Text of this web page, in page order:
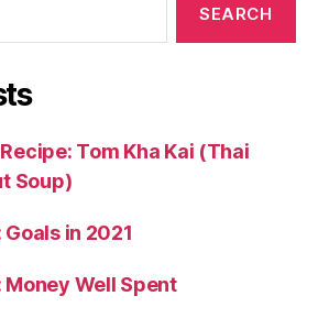
Tom Kha Kai (Thai
Soup)
in 2021
Well Spent